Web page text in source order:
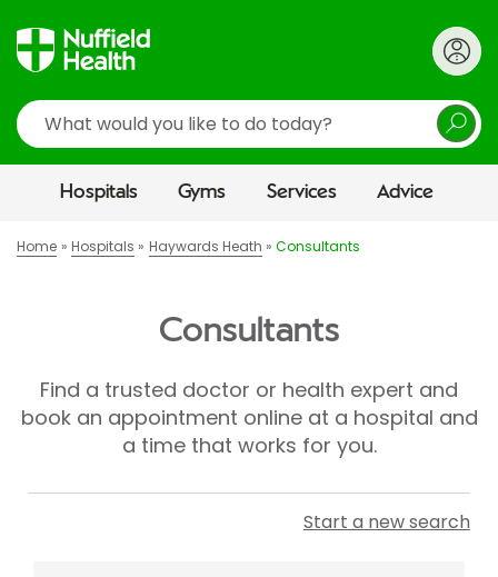
Search
Hospitals Gyms Services Advice
Home Hospitals Haywards Heath Consultants
Consultants
Find a trusted doctor or health expert and
book an appointment online at a hospital and
a time that works for you.
Start a new search